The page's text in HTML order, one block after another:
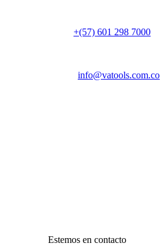
+(57) 601 298 7000
info@vatools.com.co
Estemos en contacto